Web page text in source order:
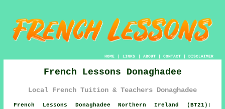
HOME| LINKS | ABOUT| CONTACT| DISCLAIMER
French Lessons Donaghadee
Local French Tuition & Teachers Donaghadee
French Lessons Donaghadee Northern Ireland (BT21):